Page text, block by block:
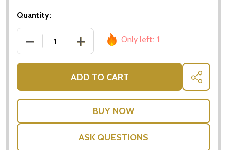
Quantity:
DECREASE QUANTITY OF ROYAL ALBERT - OLD
INCREASE QUANTITY OF ROYAL
Only left: 1
ADD TO CART SHARE
ASK QUESTIONS